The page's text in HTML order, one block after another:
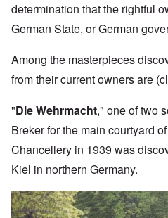
determination that the rightful
German State, or German
Among the masterpieces
from their current owners are
"Die Wehrmacht," one of two
Breker for the main courtyard
Chancellery in 1939 was
Kiel in northern Germany.
Image